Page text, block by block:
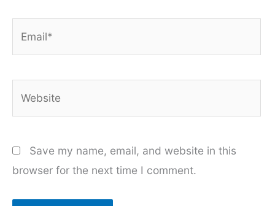
Save my name, email, and website in this
browser for the next time I comment.